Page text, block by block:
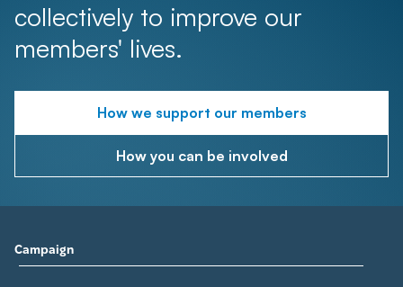
collectively to improve our
members' lives.
How we support our members
How you can be involved
Campaign